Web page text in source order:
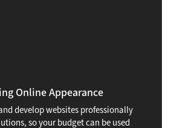
Online Appearance
develop websites professionally
so your budget can be used